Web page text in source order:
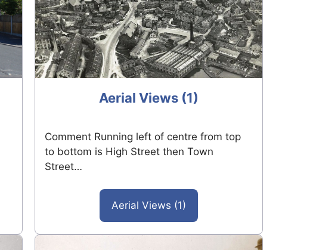
Aerial Views (1)
Comment Running left of centre from top
to bottom is High Street then Town
Street…
Aerial Views (1)